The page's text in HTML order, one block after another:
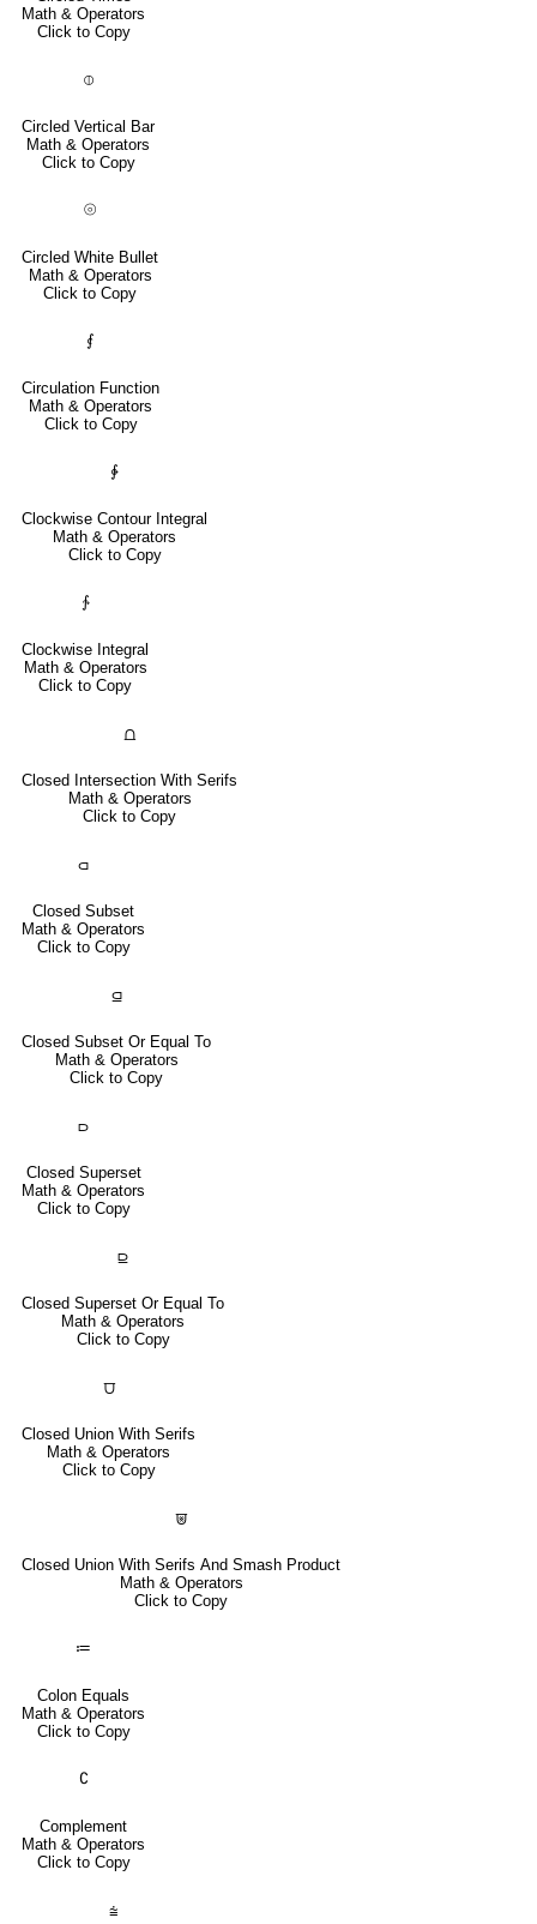
Math & Operators
Click to Copy
⦶
Circled Vertical Bar
Math & Operators
Click to Copy
⦾
Circled White Bullet
Math & Operators
Click to Copy
⨐
Circulation Function
Math & Operators
Click to Copy
∲
Clockwise Contour Integral
Math & Operators
Click to Copy
∱
Clockwise Integral
Math & Operators
Click to Copy
⩍
Closed Intersection With Serifs
Math & Operators
Click to Copy
⫏
Closed Subset
Math & Operators
Click to Copy
⫑
Closed Subset Or Equal To
Math & Operators
Click to Copy
⫐
Closed Superset
Math & Operators
Click to Copy
⫒
Closed Superset Or Equal To
Math & Operators
Click to Copy
⩌
Closed Union With Serifs
Math & Operators
Click to Copy
⩐
Closed Union With Serifs And Smash Product
Math & Operators
Click to Copy
≔
Colon Equals
Math & Operators
Click to Copy
∁
Complement
Math & Operators
Click to Copy
⩭